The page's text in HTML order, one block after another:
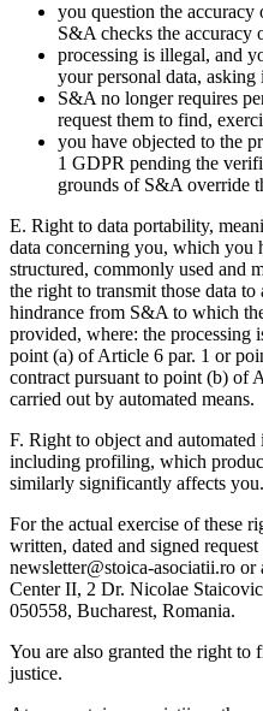
you question the
S&A checks the accuracy
processing is illegal, and
your personal data,
S&A no longer requires
request them to find,
you have objected to the
1 GDPR pending the
grounds of S&A override
E. Right to data portability,
data concerning you, which you
structured, commonly used and
the right to transmit those data
hindrance from S&A to which
provided, where: the processing
point (a) of Article 6 par. 1 or
contract pursuant to point (b) of
carried out by automated means.
F. Right to object and
including profiling, which
similarly significantly affects you.
For the actual exercise of these
written, dated and signed
newsletter@stoica-asociatii.ro
Center II, 2 Dr. Nicolae
050558, Bucharest, Romania.
You are also granted the right to
justice.